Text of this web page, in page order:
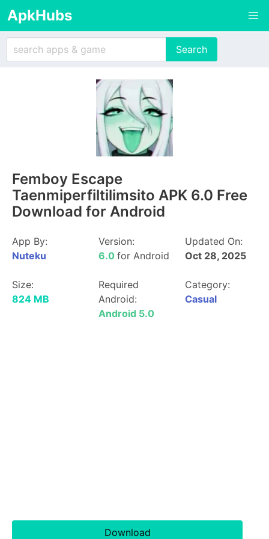
ApkHubs
Femboy Escape
Taenmiperfiltilimsito APK 6.0 Free
Download for Android
App By:
Nuteku
Version:
6.0 for Android
Updated On:
Oct 28, 2025
Size:
824 MB
Required
Android:
Android 5.0
Category:
Casual
Download